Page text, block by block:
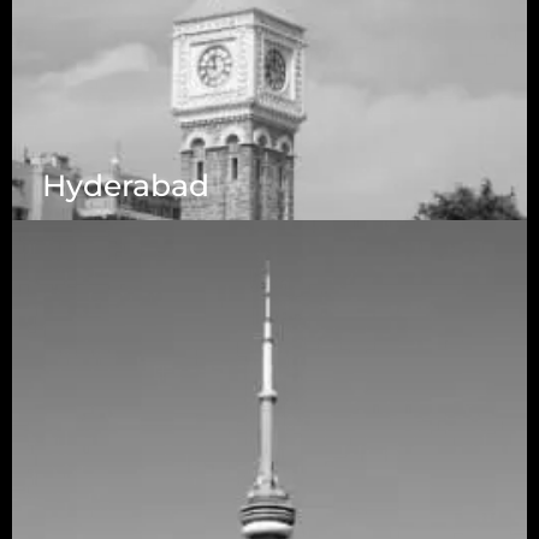
1223 Brickell Centre, Miami, Florida, 33131, USA
Hyderabad